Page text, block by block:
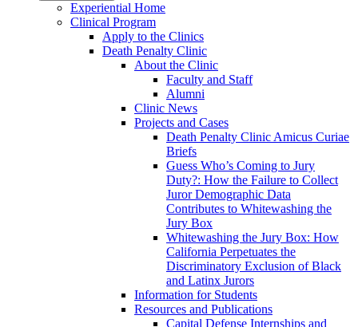
Experiential Home
Clinical Program
Apply to the Clinics
Death Penalty Clinic
About the Clinic
Faculty and Staff
Alumni
Clinic News
Projects and Cases
Death Penalty Clinic Amicus Curiae
Briefs
Guess Who’s Coming to Jury
Duty?: How the Failure to Collect
Juror Demographic Data
Contributes to Whitewashing the
Jury Box
Whitewashing the Jury Box: How
California Perpetuates the
Discriminatory Exclusion of Black
and Latinx Jurors
Information for Students
Resources and Publications
Capital Defense Internships and